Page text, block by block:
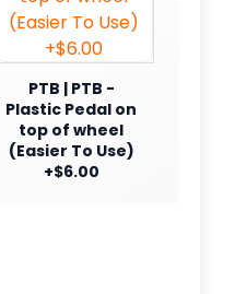
PTB | PTB -
Plastic Pedal on
top of wheel
(Easier To Use)
+$6.00